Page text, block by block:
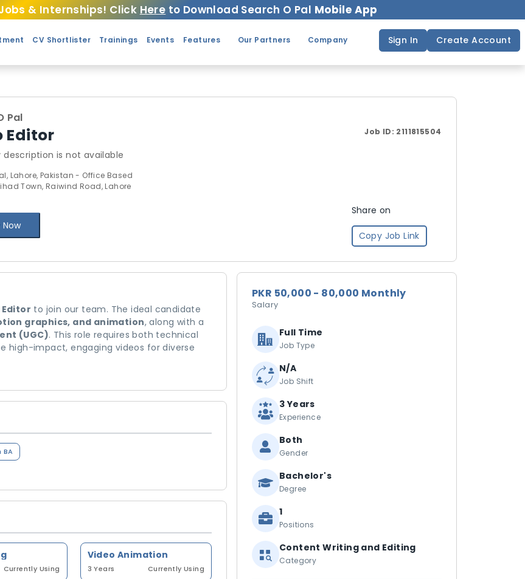
& Internships! Click Here to Download Search O Pal Mobile App
CV Shortlister Trainings Events Features Our Partners Company Sign In Create Account
Pal
Editor Job ID: 2111815504
description is not available
Lahore, Pakistan - Office Based
Town, Raiwind Road, Lahore
Share on
Copy Job Link
to join our team. The ideal candidate
graphics, and animation, along with a
(UGC). This role requires both technical
high-impact, engaging videos for diverse
Currently Using
Video Animation
3 Years Currently Using
PKR 50,000 - 80,000 Monthly
Salary
Full Time
Job Type
N/A
Job Shift
3 Years
Experience
Both
Gender
Bachelor's
Degree
1
Positions
Content Writing and Editing
Category